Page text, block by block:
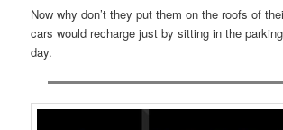
Now why don’t they put them on the roofs of
cars would recharge just by sitting in the
day.